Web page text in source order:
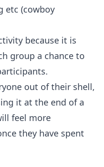
etc (cowboy
because it is
group a chance to
out of their shell,
it at the end of a
feel more
they have spent